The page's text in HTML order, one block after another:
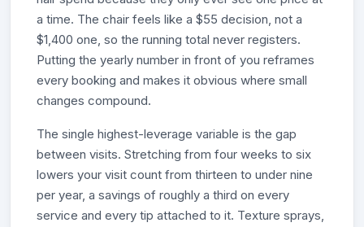
a time. The chair feels like a $55 decision, not a
$1,400 one, so the running total never registers.
Putting the yearly number in front of you reframes
every booking and makes it obvious where small
changes compound.
The single highest-leverage variable is the gap
between visits. Stretching from four weeks to six
lowers your visit count from thirteen to under nine
per year, a savings of roughly a third on every
service and every tip attached to it. Texture sprays,